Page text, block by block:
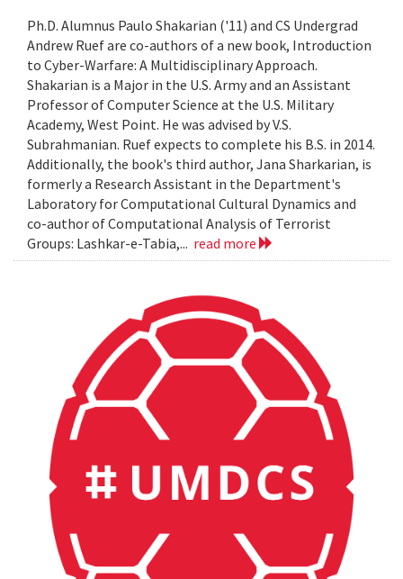
Ph.D. Alumnus Paulo Shakarian ('11) and CS Undergrad
Andrew Ruef are co-authors of a new book, Introduction
to Cyber-Warfare: A Multidisciplinary Approach.
Shakarian is a Major in the U.S. Army and an Assistant
Professor of Computer Science at the U.S. Military
Academy, West Point. He was advised by V.S.
Subrahmanian. Ruef expects to complete his B.S. in 2014.
Additionally, the book's third author, Jana Sharkarian, is
formerly a Research Assistant in the Department's
Laboratory for Computational Cultural Dynamics and
co-author of Computational Analysis of Terrorist
Groups: Lashkar-e-Tabia,... read more